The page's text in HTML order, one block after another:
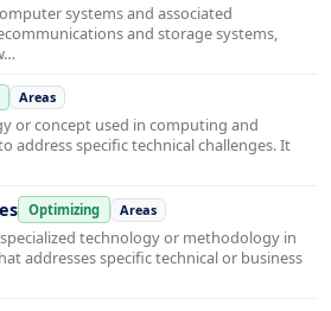
systems and associated
and storage systems,
Areas
or concept used in computing and
address specific technical challenges. It
Optimizing Areas
technology or methodology in
addresses specific technical or business